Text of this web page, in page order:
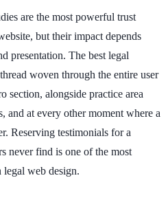
are the most powerful trust
but their impact depends
presentation. The best legal
woven through the entire user
alongside practice area
and at every other moment where a
Reserving testimonials for a
never find is one of the most
legal web design.